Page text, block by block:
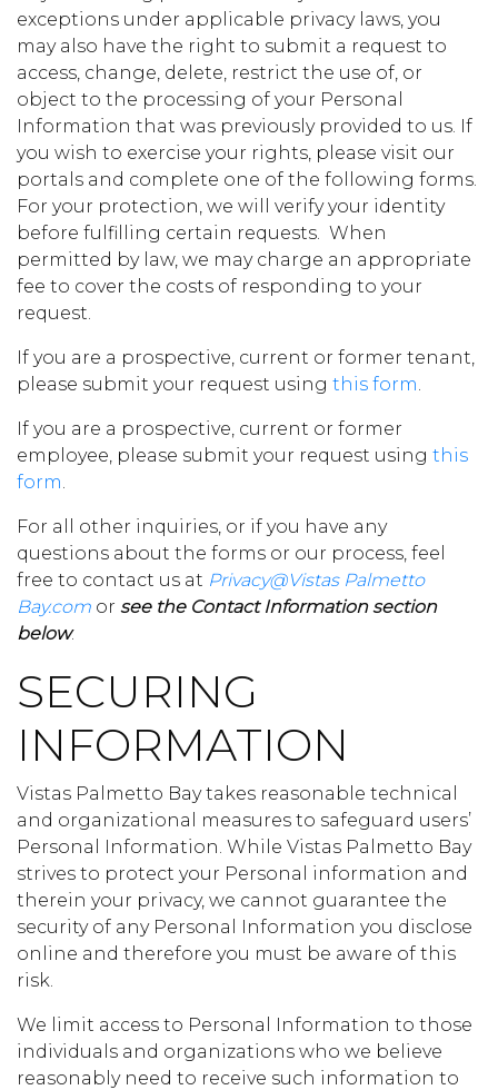
exceptions under applicable privacy laws, you
may also have the right to submit a request to
access, change, delete, restrict the use of, or
object to the processing of your Personal
Information that was previously provided to us. If
you wish to exercise your rights, please visit our
portals and complete one of the following forms.
For your protection, we will verify your identity
before fulfilling certain requests. When
permitted by law, we may charge an appropriate
fee to cover the costs of responding to your
request.
If you are a prospective, current or former tenant,
please submit your request using this form.
If you are a prospective, current or former
employee, please submit your request using this
form.
For all other inquiries, or if you have any
questions about the forms or our process, feel
free to contact us at Privacy@Vistas Palmetto
Bay.com or see the Contact Information section
below.
SECURING
INFORMATION
Vistas Palmetto Bay takes reasonable technical
and organizational measures to safeguard users’
Personal Information. While Vistas Palmetto Bay
strives to protect your Personal information and
therein your privacy, we cannot guarantee the
security of any Personal Information you disclose
online and therefore you must be aware of this
risk.
We limit access to Personal Information to those
individuals and organizations who we believe
reasonably need to receive such information to